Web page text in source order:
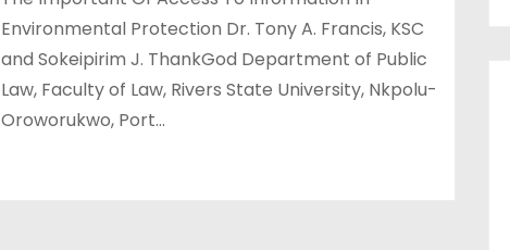
Environmental Protection Dr. Tony A. Francis, KSC
and Sokeipirim J. ThankGod Department of Public
Law, Faculty of Law, Rivers State University, Nkpolu-
Oroworukwo, Port…